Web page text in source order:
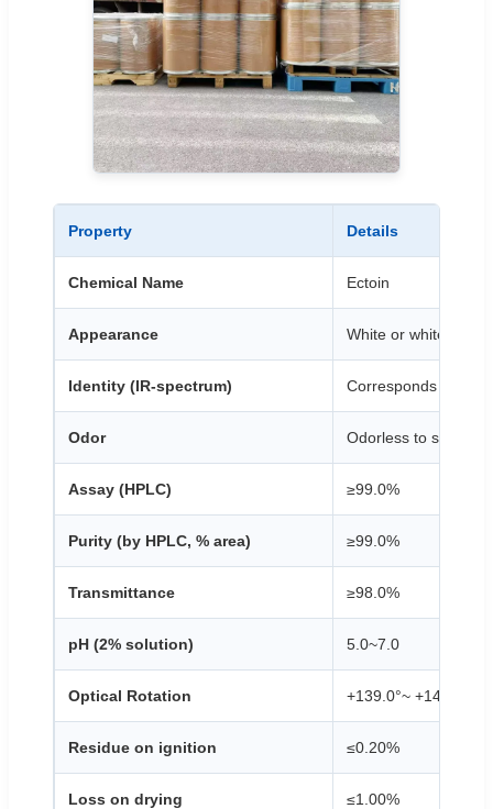
Property Details
Chemical Name Ectoin
Appearance White or white-like
Identity (IR-spectrum) Corresponds to the
Odor Odorless to slight
Assay (HPLC) ≥99.0%
Purity (by HPLC, % area) ≥99.0%
Transmittance ≥98.0%
pH (2% solution) 5.0~7.0
Optical Rotation +139.0°~ +145.0°
Residue on ignition ≤0.20%
Loss on drying ≤1.00%